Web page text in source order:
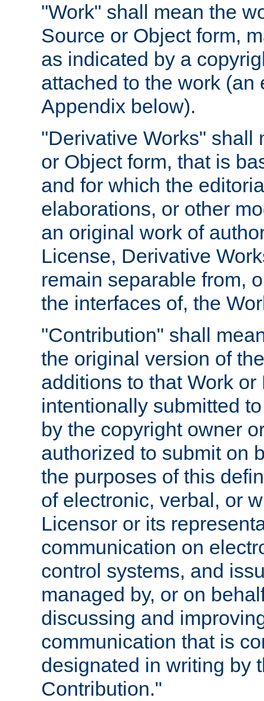
"Work" shall mean the
Source or Object form,
as indicated by a
attached to the work
Appendix below).
"Derivative Works" shall
or Object form, that is
and for which the
elaborations, or other
an original work of
License, Derivative
remain separable from,
the interfaces of, the
"Contribution" shall
the original version of
additions to that Work
intentionally submitted
by the copyright owner
authorized to submit on
the purposes of this
of electronic, verbal, or
Licensor or its
communication on
control systems, and
managed by, or on
discussing and
communication that is
designated in writing by
Contribution."